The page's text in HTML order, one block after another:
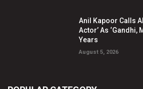
Anil Kapoor Calls
Actor’ As ‘Gandhi,
Years
August 5, 2026